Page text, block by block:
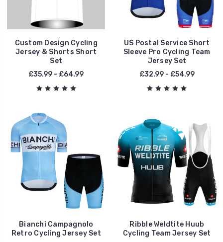
Custom Design Cycling
Jersey & Shorts Short
Set
£35.99 - £64.99
US Postal Service Short
Sleeve Pro Cycling Team
Jersey Set
£32.99 - £54.99
Bianchi Campagnolo
Retro Cycling Jersey Set
Ribble Weldtite Huub
Cycling Team Jersey Set